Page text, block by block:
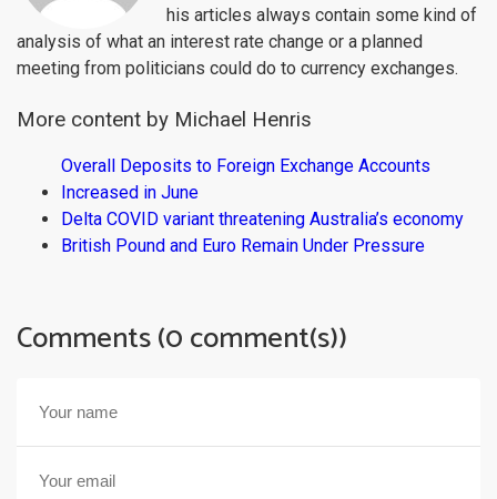
his articles always contain some kind of
analysis of what an interest rate change or a planned
meeting from politicians could do to currency exchanges.
More content by Michael Henris
Overall Deposits to Foreign Exchange Accounts
Increased in June
Delta COVID variant threatening Australia’s economy
British Pound and Euro Remain Under Pressure
Comments (0 comment(s))